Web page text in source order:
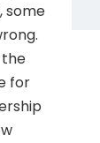
some
the
for